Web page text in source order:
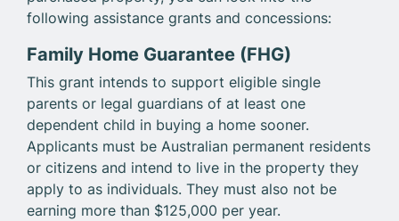
following assistance grants and concessions:
Family Home Guarantee (FHG)
This grant intends to support eligible single
parents or legal guardians of at least one
dependent child in buying a home sooner.
Applicants must be Australian permanent residents
or citizens and intend to live in the property they
apply to as individuals. They must also not be
earning more than $125,000 per year.